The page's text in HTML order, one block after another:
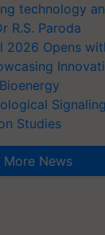
technology
R.S. Paroda
2026 Opens
Studies
More News